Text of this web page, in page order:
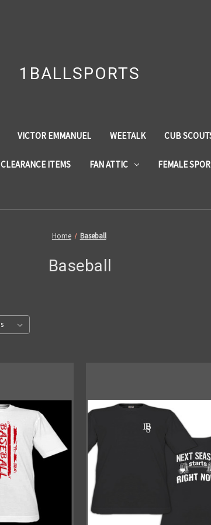
1BALLSPORTS
VICTOR EMMANUEL WEETALK CUB
CLEARANCE ITEMS FAN ATTIC FEMALE
Home Baseball
Baseball